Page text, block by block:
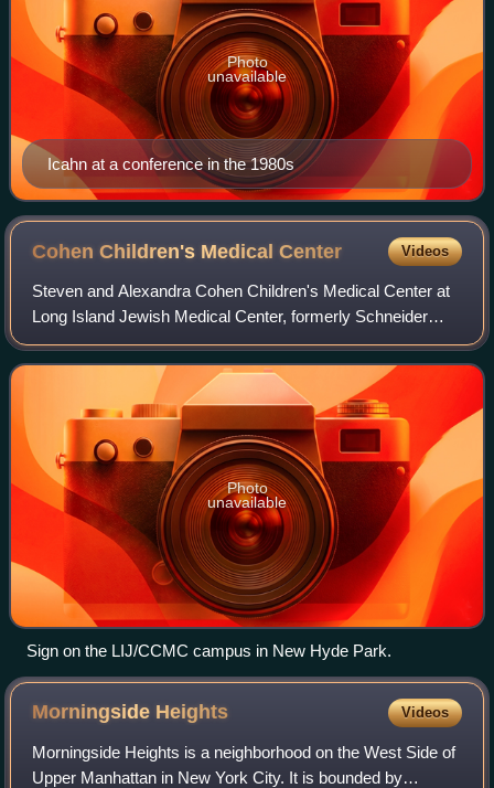
Icahn at a conference in the 1980s
Photo
unavailable
Cohen Children's MedicalCenter Videos
Steven and Alexandra Cohen Children's Medical Center at
Long Island Jewish Medical Center, formerly Schneider
Children's Hospital and North Shore-LIJ Children's Hospital
is a pediatric acute care chil
Photo
unavailable
Sign on the LIJ/CCMC campus in New Hyde Park.
Morningside Heights Videos
Morningside Heights is a neighborhood on the West Side of
Upper Manhattan in New York City. It is bounded by